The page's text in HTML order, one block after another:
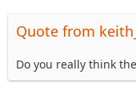
Quote from
Do you really think